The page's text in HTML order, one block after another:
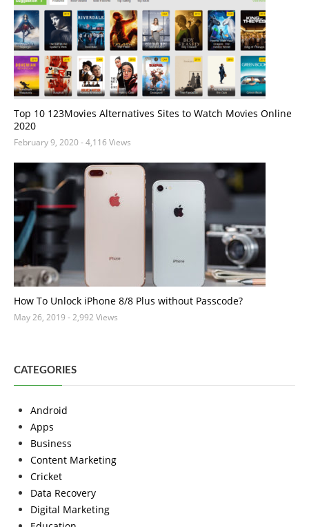
Top 10 123Movies Alternatives Sites to Watch Movies Online
2020
February 9, 2020- 4,116 Views
How To Unlock iPhone 8/8 Plus without Passcode?
May 26, 2019 - 2,992 Views
CATEGORIES
Android
Apps
Business
Content Marketing
Cricket
Data Recovery
Digital Marketing